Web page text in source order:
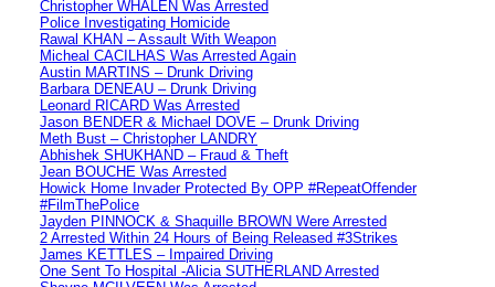
Christopher WHALEN Was Arrested
Police Investigating Homicide
Rawal KHAN – Assault With Weapon
Micheal CACILHAS Was Arrested Again
Austin MARTINS – Drunk Driving
Barbara DENEAU – Drunk Driving
Leonard RICARD Was Arrested
Jason BENDER & Michael DOVE – Drunk Driving
Meth Bust – Christopher LANDRY
Abhishek SHUKHAND – Fraud & Theft
Jean BOUCHE Was Arrested
Howick Home Invader Protected By OPP #RepeatOffender
#FilmThePolice
Jayden PINNOCK & Shaquille BROWN Were Arrested
2 Arrested Within 24 Hours of Being Released #3Strikes
James KETTLES – Impaired Driving
One Sent To Hospital -Alicia SUTHERLAND Arrested